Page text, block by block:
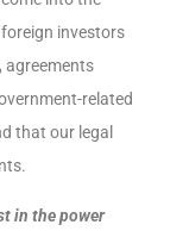
investors
agreements
related
that our legal
in the power